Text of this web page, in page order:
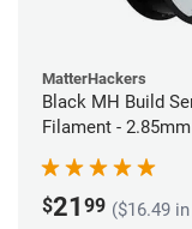
MatterHackers
Black MH Build
Filament -
$21 99 ($16.49